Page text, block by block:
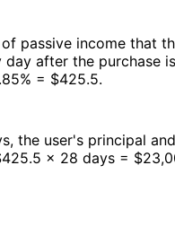
passive income that
day after the purchase
= $425.5.
the user's principal
× 28 days =